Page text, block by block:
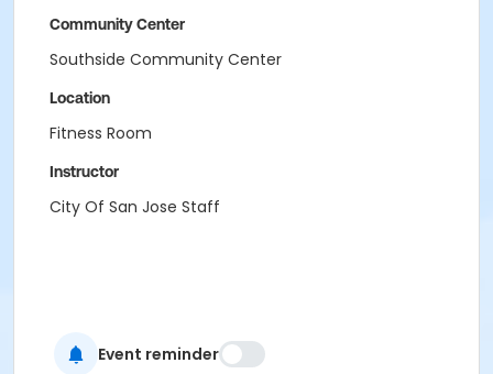
Community Center
Southside Community Center
Location
Fitness Room
Instructor
City Of San Jose Staff
Event reminder